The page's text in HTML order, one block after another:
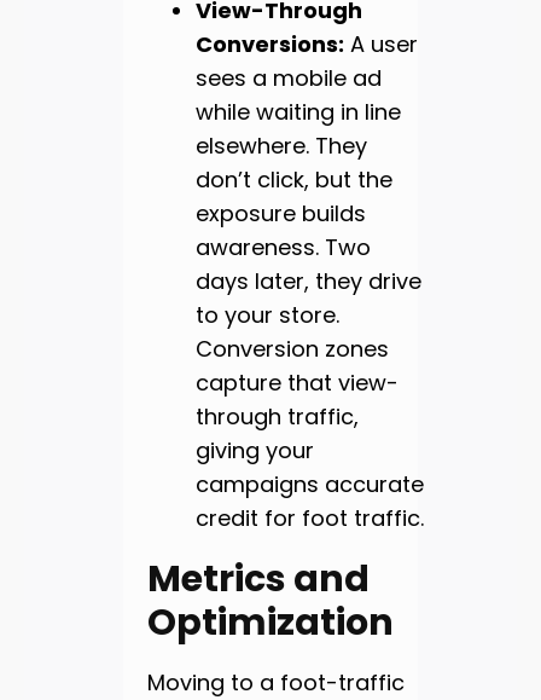
View-Through
Conversions: A user
sees a mobile ad
while waiting in line
elsewhere. They
don’t click, but the
exposure builds
awareness. Two
days later, they drive
to your store.
Conversion zones
capture that view-
through traffic,
giving your
campaigns accurate
credit for foot traffic.
Metrics and
Optimization
Moving to a foot-traffic